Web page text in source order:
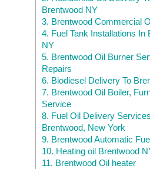
Brentwood NY
3. Brentwood Commercial
4. Fuel Tank Installations In
NY
5. Brentwood Oil Burner
Repairs
6. Biodiesel Delivery To
7. Brentwood Oil Boiler,
Service
8. Fuel Oil Delivery
Brentwood, New York
9. Brentwood Automatic
10. Heating oil Brentwood
11. Brentwood Oil heater